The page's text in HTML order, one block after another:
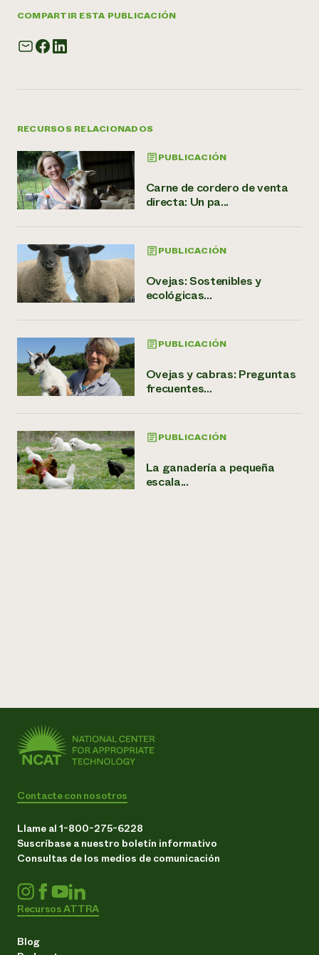
COMPARTIR ESTA PUBLICACIÓN
RECURSOS RELACIONADOS
PUBLICACIÓN
Carne de cordero de venta
directa: Un pa...
PUBLICACIÓN
Ovejas: Sostenibles y
ecológicas...
PUBLICACIÓN
Ovejas y cabras: Preguntas
frecuentes...
PUBLICACIÓN
La ganadería a pequeña
escala...
Contacte con nosotros
Llame al 1-800-275-6228
Suscríbase a nuestro boletín informativo
Consultas de los medios de comunicación
Recursos ATTRA
Blog